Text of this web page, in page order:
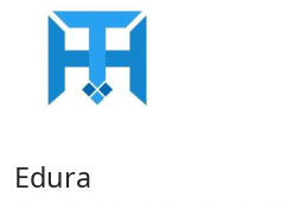
Edura